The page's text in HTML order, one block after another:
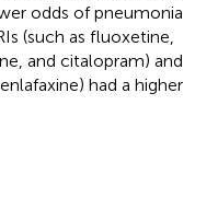
odds of pneumonia
(such as fluoxetine,
and citalopram) and
had a higher